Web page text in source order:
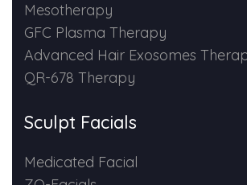
Mesotherapy
GFC Plasma Therapy
Advanced Hair Exosomes
QR-678 Therapy
Sculpt Facials
Medicated Facial